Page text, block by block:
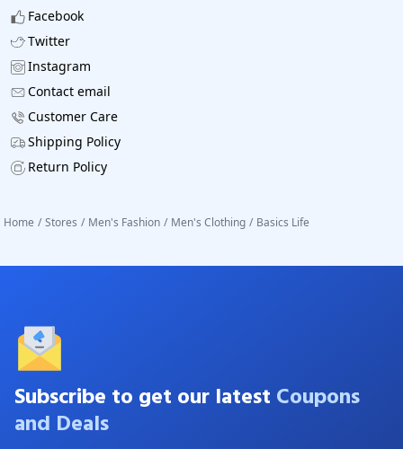
Facebook
Twitter
Instagram
Contact email
Customer Care
Shipping Policy
Return Policy
Home / Stores / Men's Fashion / Men's Clothing / Basics Life
Subscribe to get our latest Coupons
and Deals